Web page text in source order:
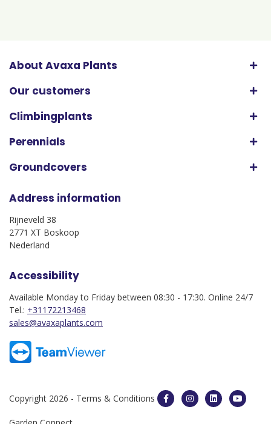
About Avaxa Plants
Our customers
Climbingplants
Perennials
Groundcovers
Address information
Rijneveld 38
2771 XT Boskoop
Nederland
Accessibility
Available Monday to Friday between 08:30 - 17:30. Online 24/7
Tel.: +31172213468
sales@avaxaplants.com
Copyright 2026 - Terms & Conditions